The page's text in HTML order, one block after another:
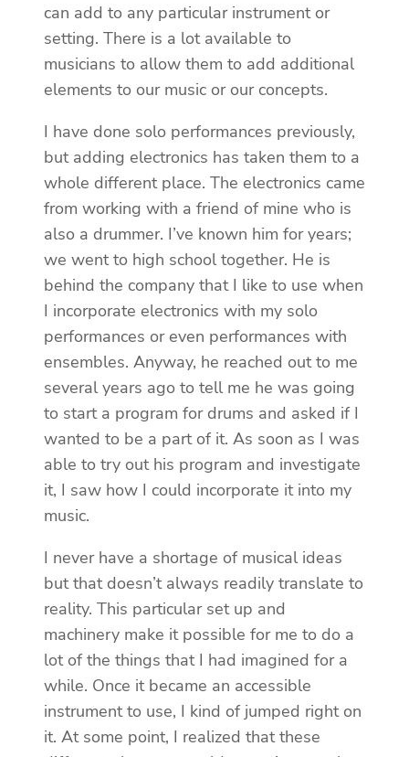
can add to any particular instrument or
setting. There is a lot available to
musicians to allow them to add additional
elements to our music or our concepts.
I have done solo performances previously,
but adding electronics has taken them to a
whole different place. The electronics came
from working with a friend of mine who is
also a drummer. I’ve known him for years;
we went to high school together. He is
behind the company that I like to use when
I incorporate electronics with my solo
performances or even performances with
ensembles. Anyway, he reached out to me
several years ago to tell me he was going
to start a program for drums and asked if I
wanted to be a part of it. As soon as I was
able to try out his program and investigate
it, I saw how I could incorporate it into my
music.
I never have a shortage of musical ideas
but that doesn’t always readily translate to
reality. This particular set up and
machinery make it possible for me to do a
lot of the things that I had imagined for a
while. Once it became an accessible
instrument to use, I kind of jumped right on
it. At some point, I realized that these